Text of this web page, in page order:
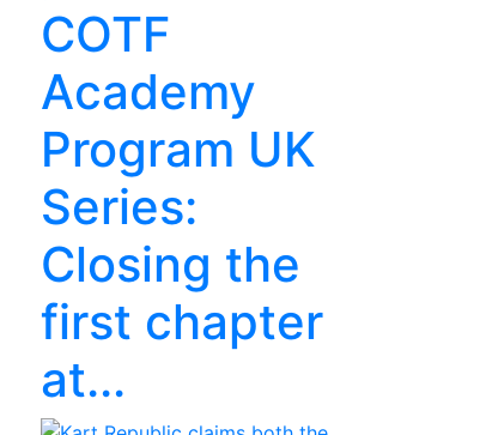
COTF
Academy
Program UK
Series:
Closing the
first chapter
at...